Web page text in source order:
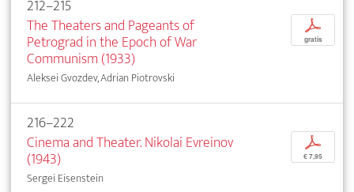
212–215
The Theaters and Pageants of
Petrograd in the Epoch of War
Communism (1933)
Aleksei Gvozdev, Adrian Piotrovski
p
gratis
216–222
Cinema and Theater. Nikolai Evreinov
(1943)
Sergei Eisenstein
p
€ 7,95